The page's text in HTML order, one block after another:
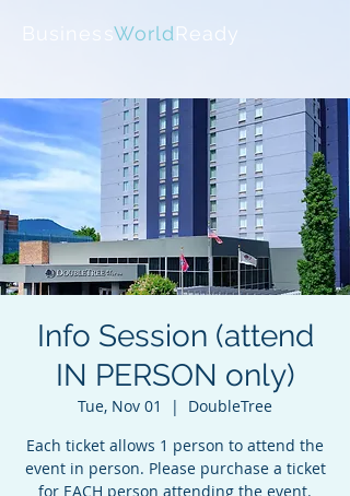
BusinessWorldReady
Info Session (attend
IN PERSON only)
Tue, Nov 01
  |
DoubleTree
Each ticket allows 1 person to attend the
event in person. Please purchase a ticket
for EACH person attending the event.